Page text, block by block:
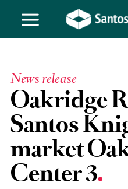
News release
Oakridge
Santos
market
Center 3